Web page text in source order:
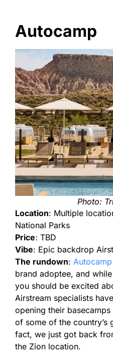
Autocamp
Photo:
Location: Multiple
National Parks
Price: TBD
Vibe: Epic backdrop
The rundown: Autocamp
brand adoptee, and
you should be excited
Airstream specialists
opening their
of some of the country’s
fact, we just got back
the Zion location.